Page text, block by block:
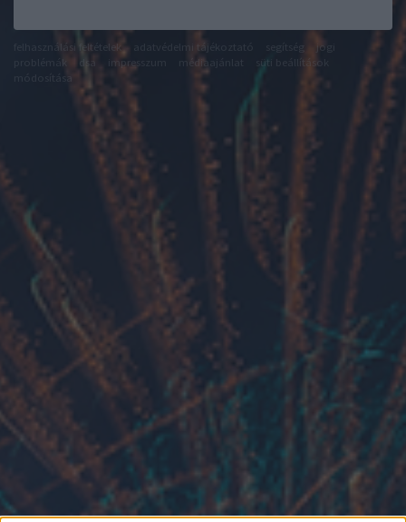
felhasználási feltételek adatvédelmi tájékoztató
jogi
impresszum médiaajánlat
süti beállítások